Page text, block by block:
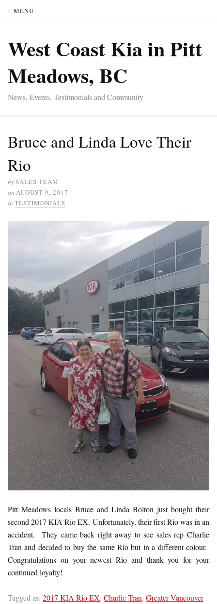
≡ MENU
West Coast Kia in Pitt
Meadows, BC
News, Events, Testimonials and Community
Bruce and Linda Love Their
Rio
bySALES TEAM
on AUGUST 9, 2017
in TESTIMONIALS
Pitt Meadows locals Bruce and Linda Bolton just bought their
second 2017 KIA Rio EX. Unfortunately, their first Rio was in an
accident. They came back right away to see sales rep Charlie
Tran and decided to buy the same Rio but in a different colour.
Congratulations on your newest Rio and thank you for your
continued loyalty!
Tagged as: 2017 KIA Rio EX, Charlie Tran, Greater Vancouver